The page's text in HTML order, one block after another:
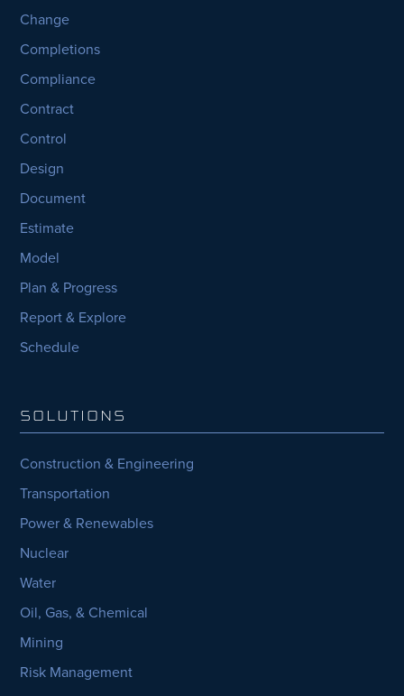
Change
Completions
Compliance
Contract
Control
Design
Document
Estimate
Model
Plan & Progress
Report & Explore
Schedule
SOLUTIONS
Construction & Engineering
Transportation
Power & Renewables
Nuclear
Water
Oil, Gas, & Chemical
Mining
Risk Management